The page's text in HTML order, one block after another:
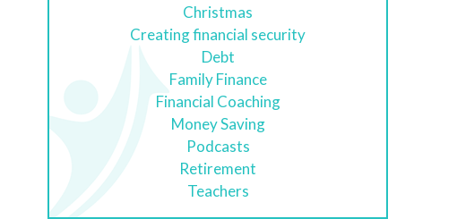
Christmas
Creating financial security
Debt
Family Finance
Financial Coaching
Money Saving
Podcasts
Retirement
Teachers